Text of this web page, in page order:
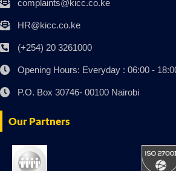
complaints@kicc.co.ke
HR@kicc.co.ke
(+254) 20 3261000
Opening Hours: Everyday : 06:00 -
P.O. Box 30746- 00100 Nairobi
Our Partners